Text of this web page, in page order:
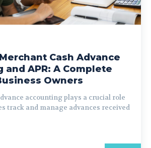
Cash Advance
and APR: A Complete
Owners
accounting plays a crucial role
track and manage advances received